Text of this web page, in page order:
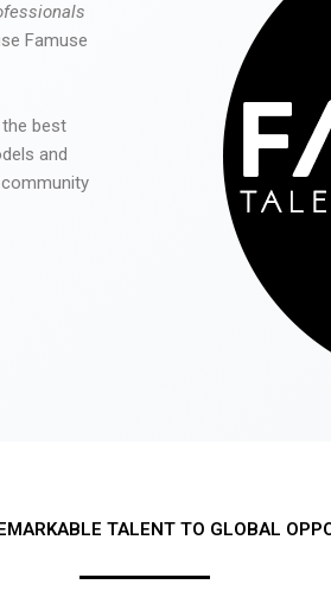
Famuse
best
and
TALENT TO GLOBAL